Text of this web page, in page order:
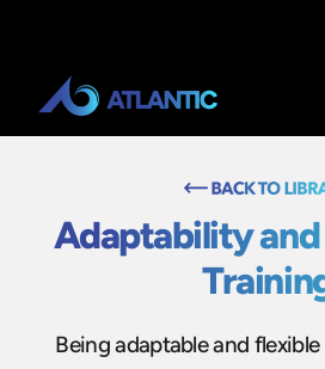
Adaptability
Being adaptable and